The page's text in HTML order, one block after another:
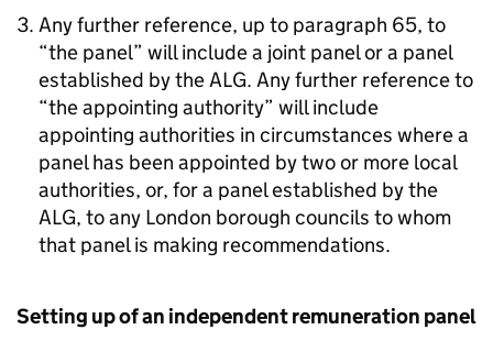
Any further reference, up to paragraph 65, to
“the panel” will include a joint panel or a panel
established by the ALG. Any further reference to
“the appointing authority” will include
appointing authorities in circumstances where a
panel has been appointed by two or more local
authorities, or, for a panel established by the
ALG, to any London borough councils to whom
that panel is making recommendations.
Setting up of an independent remuneration panel